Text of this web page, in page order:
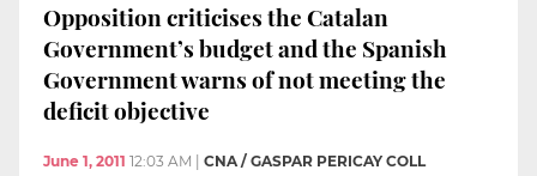
Opposition criticises the Catalan
Government’s budget and the Spanish
Government warns of not meeting the
deficit objective
June 1, 2011 12:03 AM CNA / GASPAR PERICAY COLL